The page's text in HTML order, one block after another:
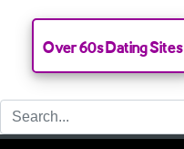
Over 60s Dating Sites